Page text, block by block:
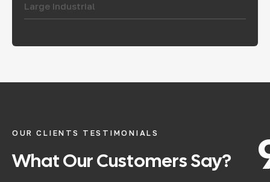
Large Industrial
OUR CLIENTS TESTIMONIALS
WhatOurCustomersSay?